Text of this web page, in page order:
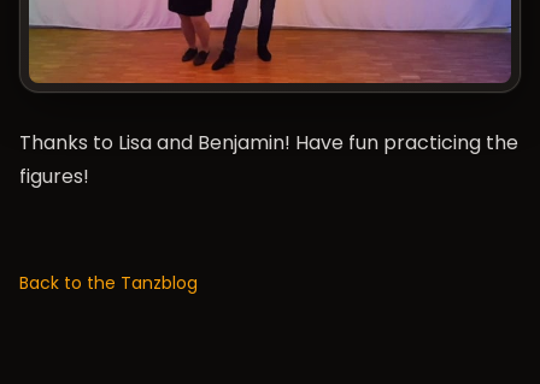
Thanks to Lisa and Benjamin! Have fun practicing the
figures!
Back to the Tanzblog